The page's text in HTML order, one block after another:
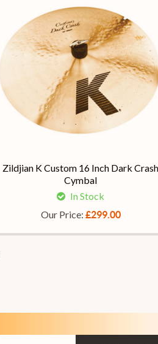
Zildjian K Custom 16 Inch Dark Crash
Cymbal
In Stock
Our Price: £299.00